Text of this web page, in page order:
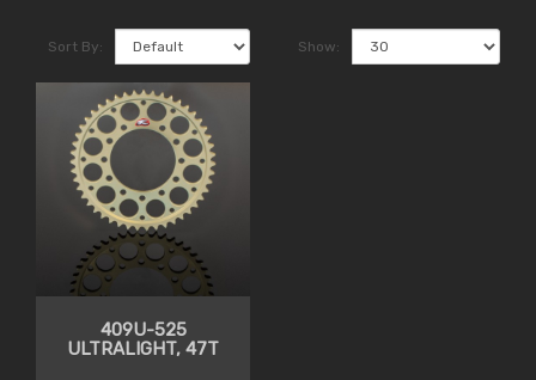
Sort By: Show:
409U-525
ULTRALIGHT, 47T